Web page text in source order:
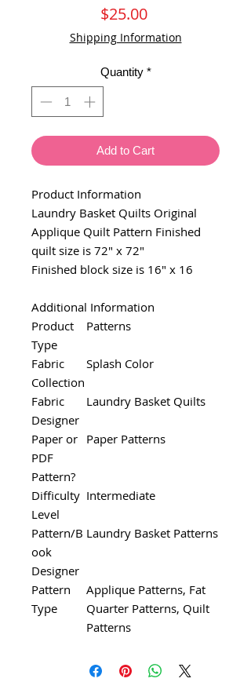
$25.00Price
Shipping Information
Quantity *
Add to Cart
Product Information
Laundry Basket Quilts Original
Applique Quilt Pattern Finished
quilt size is 72" x 72"
Finished block size is 16" x 16
Additional Information
Product
Type
Patterns
Fabric
Collection
Splash Color
Fabric
Designer
Laundry Basket Quilts
Paper or
PDF
Pattern?
Paper Patterns
Difficulty
Level
Intermediate
Pattern/B
ook
Designer
Laundry Basket Patterns
Pattern
Type
Applique Patterns, Fat
Quarter Patterns, Quilt
Patterns